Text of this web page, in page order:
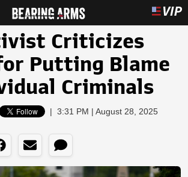
Criticizes
Putting Blame
Criminals
| 3:31 PM | August 28, 2025